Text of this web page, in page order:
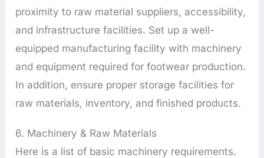
proximity to raw material suppliers, accessibility,
and infrastructure facilities. Set up a well-
equipped manufacturing facility with machinery
and equipment required for footwear production.
In addition, ensure proper storage facilities for
raw materials, inventory, and finished products.
6. Machinery & Raw Materials
Here is a list of basic machinery requirements.